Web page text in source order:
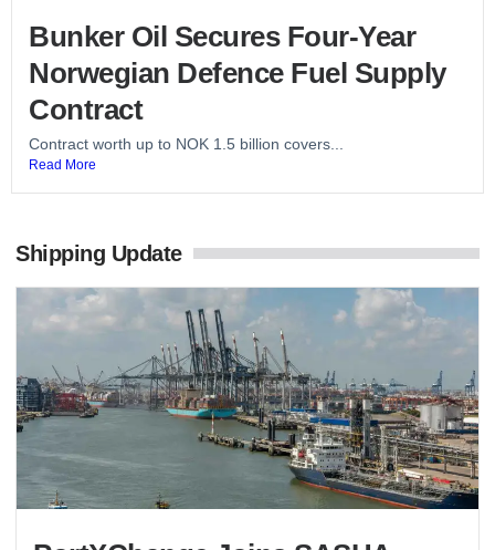
Bunker Oil Secures Four-Year
Norwegian Defence Fuel Supply
Contract
Contract worth up to NOK 1.5 billion covers...
Read More
Shipping Update